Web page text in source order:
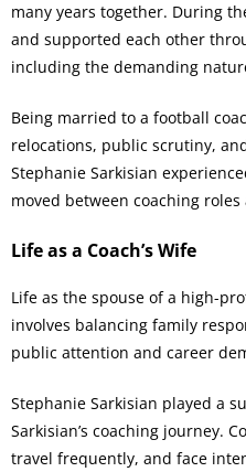
many years together. During
and supported each other
including the demanding
Being married to a football
relocations, public scrutiny,
Stephanie Sarkisian
moved between coaching
Life as a Coach’s Wife
Life as the spouse of a high-
involves balancing family
public attention and career
Stephanie Sarkisian played a
Sarkisian’s coaching journey.
travel frequently, and face